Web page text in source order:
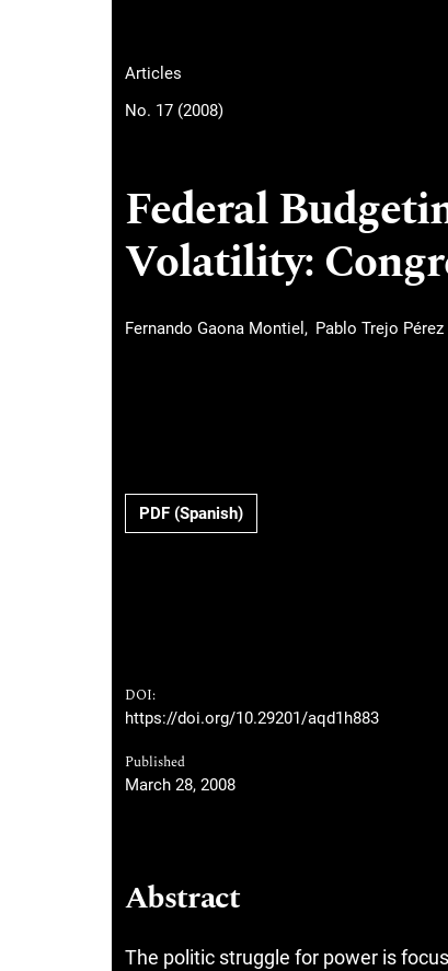
Articles
No. 17 (2008)
Federal
Volatility:
Fernando Gaona Montiel Pablo Trejo Pérez
PDF (Spanish)
DOI:
https://doi.org/10.29201/aqd1h883
Published
March 28, 2008
Abstract
The politic struggle for power is